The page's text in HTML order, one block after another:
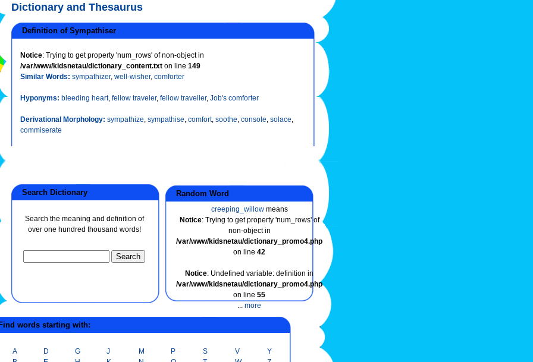
Dictionary and Thesaurus
Definition of Sympathiser
Notice: Trying to get property 'num_rows' of non-object in
/var/www/kidsnetau/dictionary_content.txt on line 149
Similar Words: sympathizer, well-wisher, comforter
Hyponyms: bleeding heart, fellow traveler, fellow traveller, Job's comforter
Derivational Morphology: sympathize, sympathise, comfort, soothe, console, solace,
commiserate
Search Dictionary
Search the meaning and definition of
over one hundred thousand words!
Random Word
creeping_willowmeans
Notice: Trying to get property 'num_rows' of
non-object in
/var/www/kidsnetau/dictionary_promo4.php
on line 42
Notice: Undefined variable: definition in
/var/www/kidsnetau/dictionary_promo4.php
on line 55
... more
words starting with:
A
D
G
J
M
P
S
V
Y